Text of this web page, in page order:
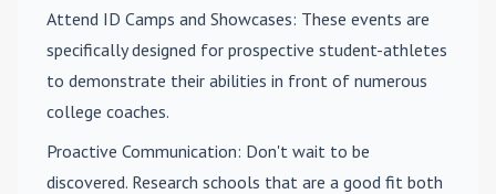
Attend ID Camps and Showcases: These events are
specifically designed for prospective student-athletes
to demonstrate their abilities in front of numerous
college coaches.
Proactive Communication: Don't wait to be
discovered. Research schools that are a good fit both